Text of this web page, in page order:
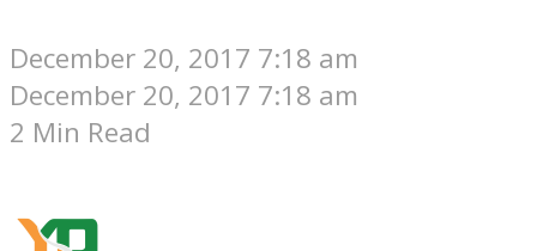
December 20, 2017 7:18 am
December 20, 2017 7:18 am
2 Min Read